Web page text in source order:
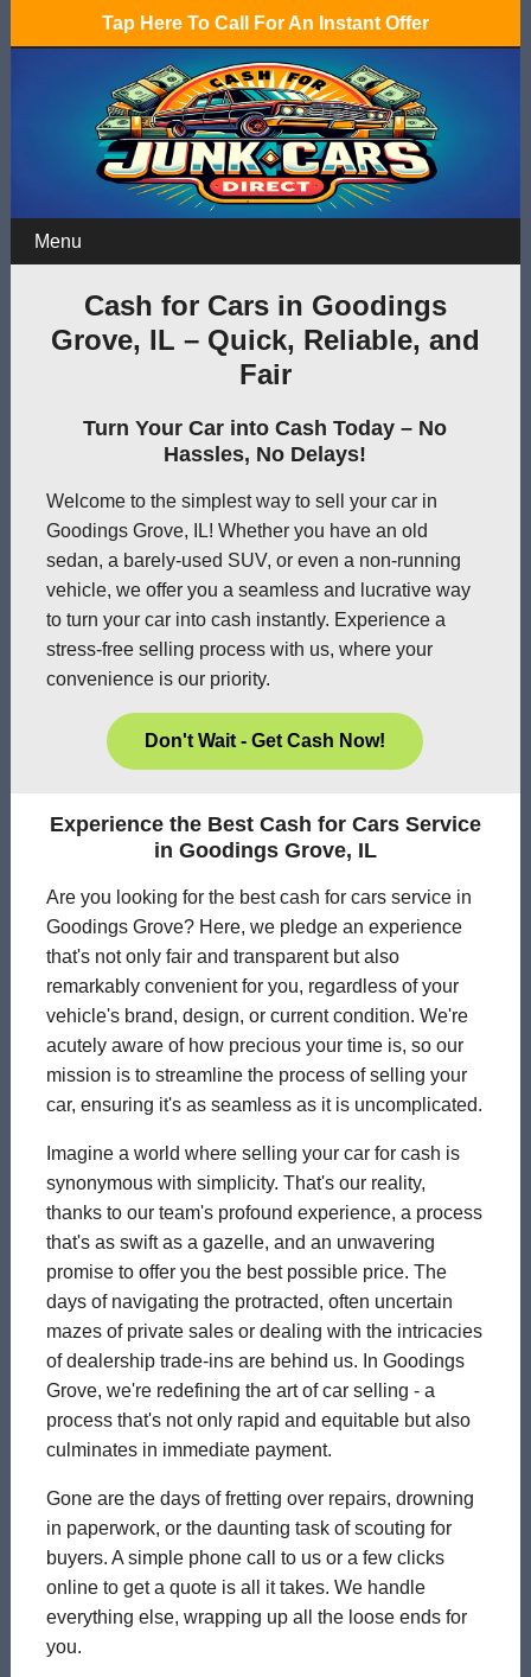
Tap Here To Call For An Instant Offer
Menu
Cash for Cars in Goodings
Grove, IL – Quick, Reliable, and
Fair
Turn Your Car into Cash Today – No
Hassles, No Delays!
Welcome to the simplest way to sell your car in
Goodings Grove, IL! Whether you have an old
sedan, a barely-used SUV, or even a non-running
vehicle, we offer you a seamless and lucrative way
to turn your car into cash instantly. Experience a
stress-free selling process with us, where your
convenience is our priority.
Don't Wait - Get Cash Now!
Experience the Best Cash for Cars Service
in Goodings Grove, IL
Are you looking for the best cash for cars service in
Goodings Grove? Here, we pledge an experience
that's not only fair and transparent but also
remarkably convenient for you, regardless of your
vehicle's brand, design, or current condition. We're
acutely aware of how precious your time is, so our
mission is to streamline the process of selling your
car, ensuring it's as seamless as it is uncomplicated.
Imagine a world where selling your car for cash is
synonymous with simplicity. That's our reality,
thanks to our team's profound experience, a process
that's as swift as a gazelle, and an unwavering
promise to offer you the best possible price. The
days of navigating the protracted, often uncertain
mazes of private sales or dealing with the intricacies
of dealership trade-ins are behind us. In Goodings
Grove, we're redefining the art of car selling - a
process that's not only rapid and equitable but also
culminates in immediate payment.
Gone are the days of fretting over repairs, drowning
in paperwork, or the daunting task of scouting for
buyers. A simple phone call to us or a few clicks
online to get a quote is all it takes. We handle
everything else, wrapping up all the loose ends for
you.